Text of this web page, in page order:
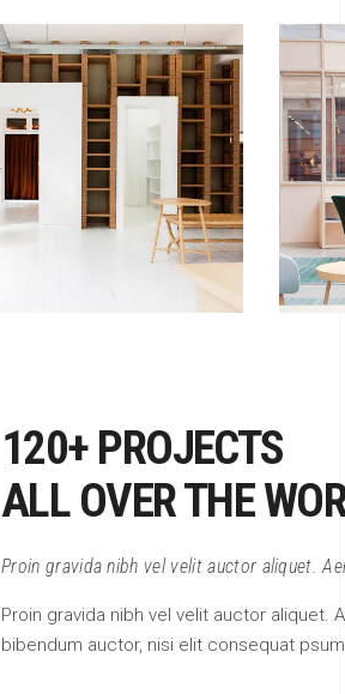
120+ PROJECTS
ALL OVER THE
Proin gravida nibh vel velit auctor aliquet.
Proin gravida nibh vel velit auctor aliquet.
bibendum auctor, nisi elit consequat